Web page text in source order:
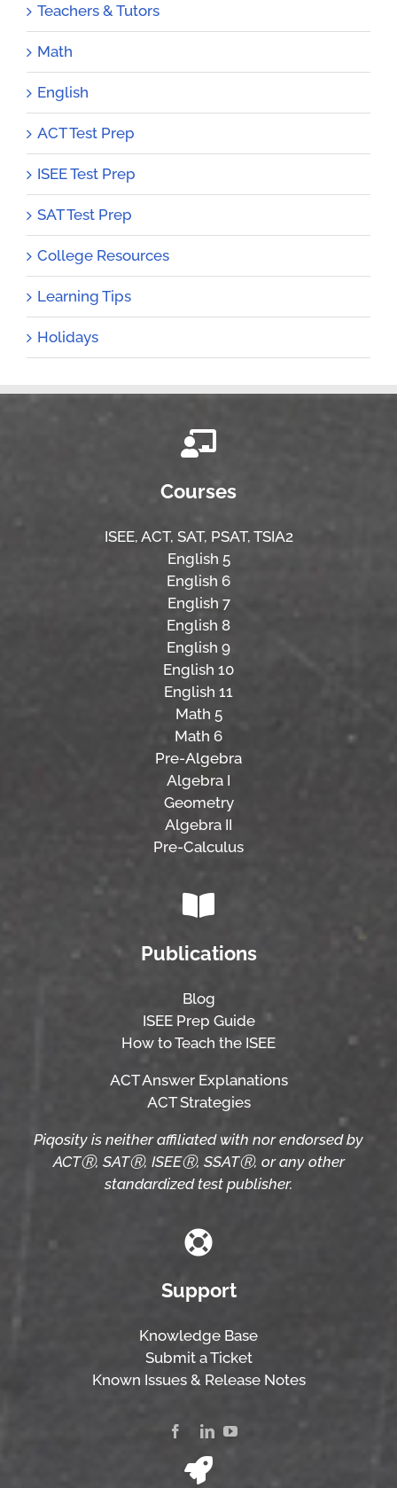
Teachers & Tutors
Math
English
ACT Test Prep
ISEE Test Prep
SAT Test Prep
College Resources
Learning Tips
Holidays
Courses
ISEE, ACT, SAT, PSAT, TSIA2
English 5
English 6
English 7
English 8
English 9
English 10
English 11
Math 5
Math 6
Pre-Algebra
Algebra I
Geometry
Algebra II
Pre-Calculus
Publications
Blog
ISEE Prep Guide
How to Teach the ISEE
ACT Answer Explanations
ACT Strategies
Piqosity is neither affiliated with nor endorsed by
ACTⓇ, SATⓇ, ISEEⓇ, SSATⓇ, or any other
standardized test publisher.
Support
Knowledge Base
Submit a Ticket
Known Issues & Release Notes